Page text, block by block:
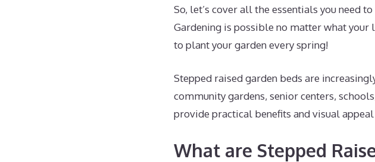
So, let’s cover all the essentials you need
Gardening is possible no matter what your
to plant your garden every spring!
Stepped raised garden beds are
community gardens, senior centers,
provide practical benefits and visual
What are Stepped